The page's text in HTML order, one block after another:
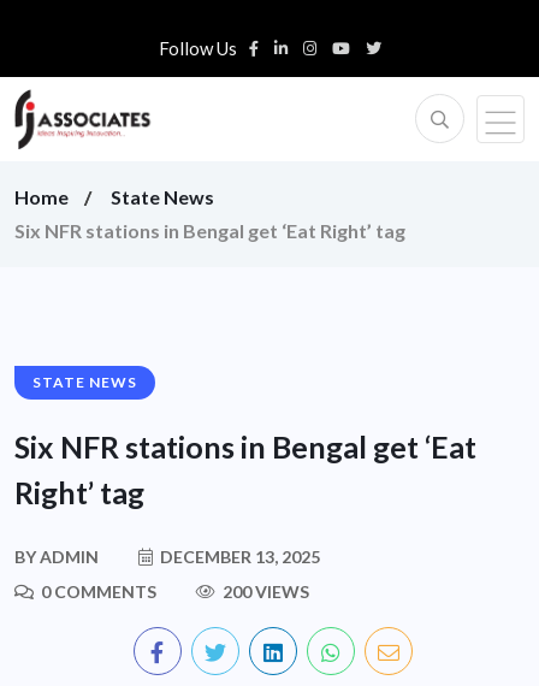
Follow Us
Home
State News
Six NFR stations in Bengal get ‘Eat Right’ tag
STATE NEWS
Six NFR stations in Bengal get ‘Eat
Right’ tag
BYADMIN
DECEMBER 13, 2025
0 COMMENTS
200 VIEWS